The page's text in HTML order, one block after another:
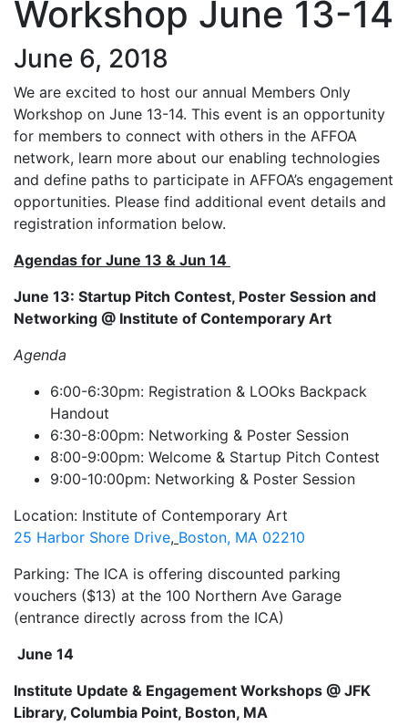
Workshop June 13-14
June 6, 2018
We are excited to host our annual Members Only
Workshop on June 13-14. This event is an opportunity
for members to connect with others in the AFFOA
network, learn more about our enabling technologies
and define paths to participate in AFFOA’s engagement
opportunities. Please find additional event details and
registration information below.
Agendas for June 13 & Jun 14
June 13: Startup Pitch Contest, Poster Session and
Networking @ Institute of Contemporary Art
Agenda
6:00-6:30pm: Registration & LOOks Backpack
Handout
6:30-8:00pm: Networking & Poster Session
8:00-9:00pm: Welcome & Startup Pitch Contest
9:00-10:00pm: Networking & Poster Session
Location: Institute of Contemporary Art
25 Harbor Shore Drive, Boston, MA 02210
Parking: The ICA is offering discounted parking
vouchers ($13) at the 100 Northern Ave Garage
(entrance directly across from the ICA)
June 14
Institute Update & Engagement Workshops @ JFK
Library, Columbia Point, Boston, MA